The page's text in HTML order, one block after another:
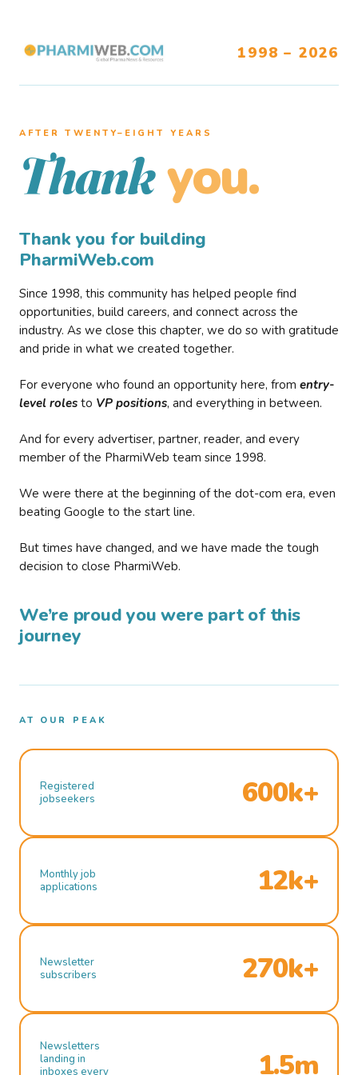
1998 – 2026
AFTER TWENTY–EIGHT YEARS
Thank you.
Thank you for building
PharmiWeb.com
Since 1998, this community has helped people find
opportunities, build careers, and connect across the
industry. As we close this chapter, we do so with gratitude
and pride in what we created together.
For everyone who found an opportunity here, from entry-
level roles to VP positions, and everything in between.
And for every advertiser, partner, reader, and every
member of the PharmiWeb team since 1998.
We were there at the beginning of the dot-com era, even
beating Google to the start line.
But times have changed, and we have made the tough
decision to close PharmiWeb.
We’re proud you were part of this
journey
AT OUR PEAK
Registered
jobseekers
600k+
Monthly job
applications
12k+
Newsletter
subscribers
270k+
Newsletters
landing in
inboxes every
1.5m